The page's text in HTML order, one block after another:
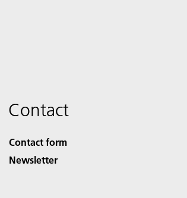
Contact
Contact form
Newsletter